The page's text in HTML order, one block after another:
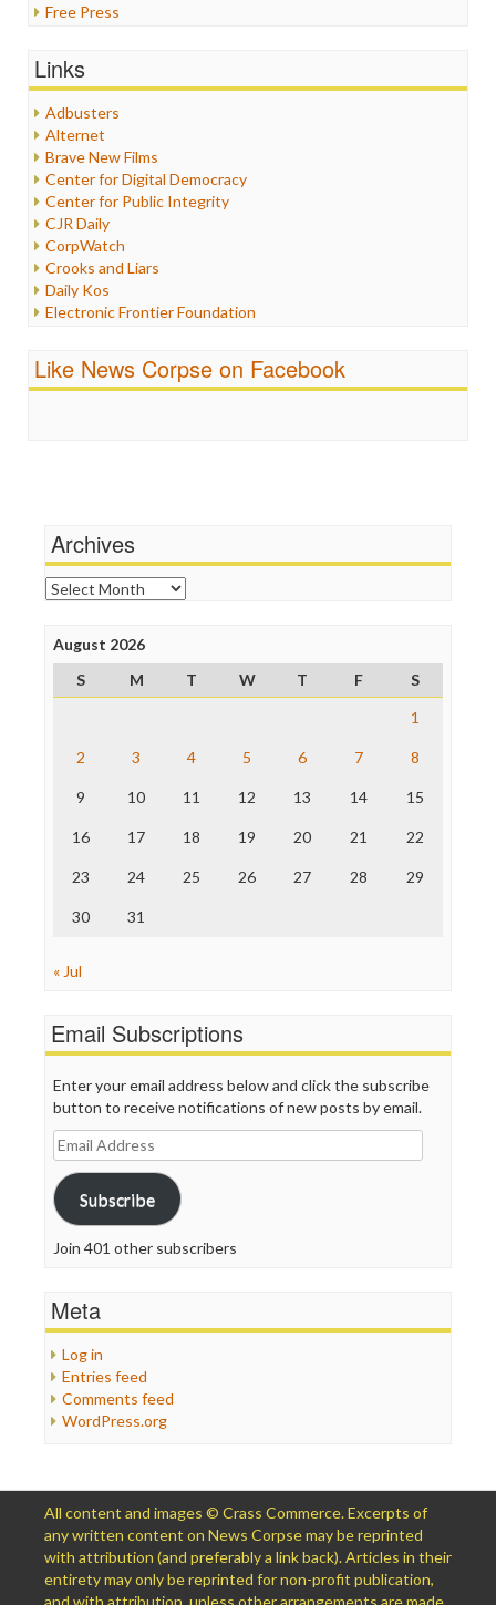
Free Press
Healthcare
Internet Freedom
Iran
Iraq
Justice
Labor
Media Bias
News
Politics
Propaganda
Racism
Religion
Scandalous
Links
Adbusters
Alternet
Brave New Films
Center for Digital Democracy
Center for Public Integrity
CJR Daily
CorpWatch
Crooks and Liars
Daily Kos
Electronic Frontier Foundation
FreePress
News Hounds
Online Journalism Review
Open Secrets
Poynter Institute
Project Censored
ProPublica
Raw Story
The Nation
Truth Dig
WordPress
Like News Corpse on Facebook
Archives
Archives
August 2026
S
M T W T F
S
1
2 3 4 5 6 7 8
9 10 11 12 13 14 15
16 17 18 19 20 21 22
23 24 25 26 27 28 29
30 31
« Jul
Email Subscriptions
Enter your email address below and click the subscribe
button to receive notifications of new posts by email.
Email
Address
Subscribe
Join 401 other subscribers
Meta
Log in
Entries feed
Comments feed
WordPress.org
All content and images © Crass Commerce. Excerpts of
any written content on News Corpse may be reprinted
with attribution (and preferably a link back). Articles in their
entirety may only be reprinted for non-profit publication,
and with attribution, unless other arrangements are made